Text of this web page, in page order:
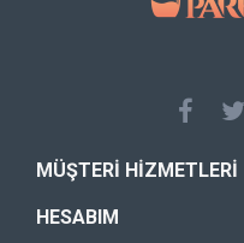
MÜŞTERI HIZMETLERI
HESABIM